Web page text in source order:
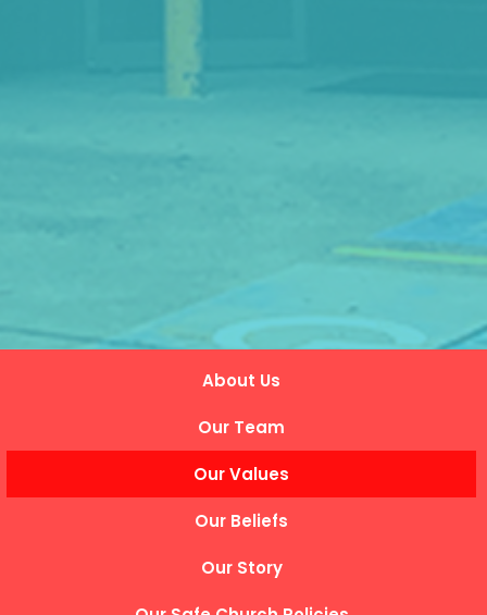
About Us
Our Team
Our Values
Our Beliefs
Our Story